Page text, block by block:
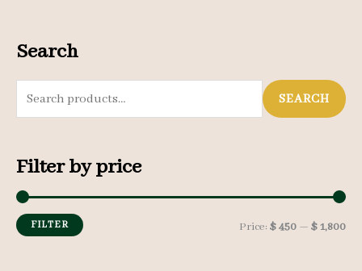
Search
e
r
c
h
SEARCH
Filter by price
MM
FILTER Price: $ 450 — $ 1,800